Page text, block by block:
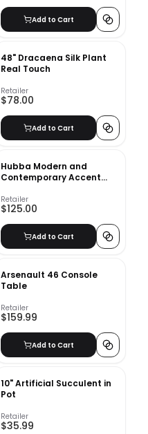
Add to Cart
48" Dracaena Silk Plant
Real Touch
Retailer
$78.00
Add to Cart
Hubba Modern and
Contemporary Accent
Retailer
$125.00
Add to Cart
Arsenault 46 Console
Table
Retailer
$159.99
Add to Cart
10" Artificial Succulent in
Pot
Retailer
$35.99